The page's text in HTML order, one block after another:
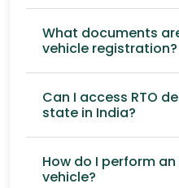
What documents
vehicle registration?
Can I access RTO
state in India?
How do I perform
vehicle?